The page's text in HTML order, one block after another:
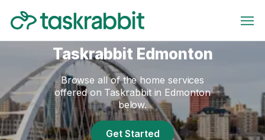
Taskrabbit Edmonton
Browse all of the home services
offered on Taskrabbit in Edmonton
below.
Get Started